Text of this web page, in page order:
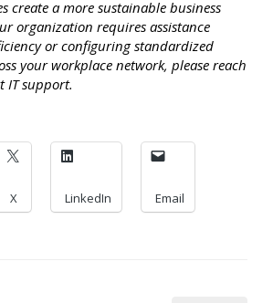
create a more sustainable business
organization requires assistance
or configuring standardized
your workplace network, please reach
IT support.
X LinkedIn Email